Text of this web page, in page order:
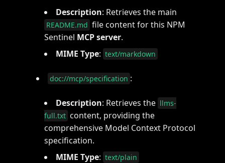
Description: Retrieves the main
README.md file content for this NPM
Sentinel MCP server.
MIME Type: text/markdown
doc://mcp/specification :
Description: Retrieves the llms-
full.txt content, providing the
comprehensive Model Context Protocol
specification.
MIME Type: text/plain